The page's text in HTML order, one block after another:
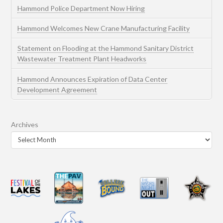
Hammond Police Department Now Hiring
Hammond Welcomes New Crane Manufacturing Facility
Statement on Flooding at the Hammond Sanitary District
Wastewater Treatment Plant Headworks
Hammond Announces Expiration of Data Center
Development Agreement
Archives